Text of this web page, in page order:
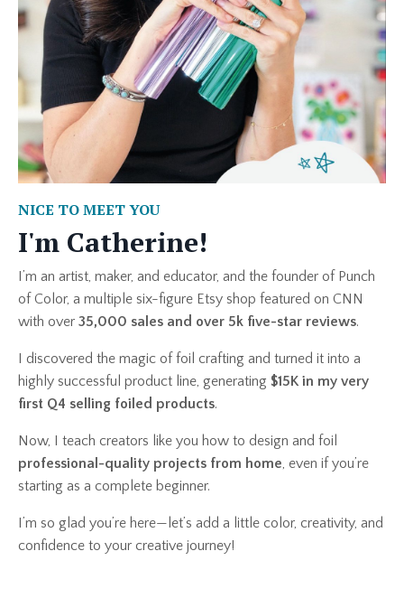
NICE TO MEET YOU
I'm Catherine!
I’m an artist, maker, and educator, and the founder of Punch
of Color, a multiple six-figure Etsy shop featured on CNN
with over 35,000 sales and over 5k five-star reviews.
I discovered the magic of foil crafting and turned it into a
highly successful product line, generating $15K in my very
first Q4 selling foiled products.
Now, I teach creators like you how to design and foil
professional-quality projects from home, even if you’re
starting as a complete beginner.
I’m so glad you’re here—let’s add a little color, creativity, and
confidence to your creative journey!